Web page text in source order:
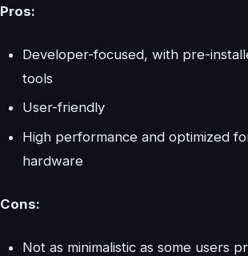
Pros:
Developer-focused, with pre-
tools
User-friendly
High performance and optimized
hardware
Cons:
Not as minimalistic as some users